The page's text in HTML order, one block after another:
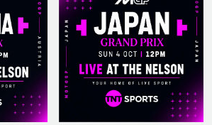
⏰ 1:00pm LIVE Grab a pint, enjoy
great food, and soak up the race-
day atmosphere as the championship
battle continues. 📍 Live at The
Nelson - Your Home of Live Sport
#TheNelson #MotoGP
#SanMarinoGP #LiveSport
#Wallasey #RaceDay #TNTSports
#YourHomeOfLiveSport